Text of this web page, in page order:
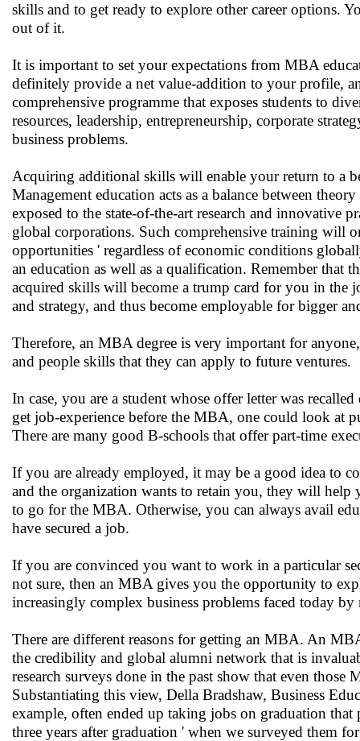
skills and to get ready to explore other career options.
out of it.
It is important to set your expectations from MBA
definitely provide a net value-addition to your profile,
comprehensive programme that exposes students to
resources, leadership, entrepreneurship, corporate
business problems.
Acquiring additional skills will enable your return to a
Management education acts as a balance between
exposed to the state-of-the-art research and innovative
global corporations. Such comprehensive training will
opportunities ' regardless of economic conditions
an education as well as a qualification. Remember that
acquired skills will become a trump card for you in the
and strategy, and thus become employable for bigger
Therefore, an MBA degree is very important for
and people skills that they can apply to future ventures.
In case, you are a student whose offer letter was
get job-experience before the MBA, one could look at
There are many good B-schools that offer part-time
If you are already employed, it may be a good idea to
and the organization wants to retain you, they will
to go for the MBA. Otherwise, you can always avail
have secured a job.
If you are convinced you want to work in a particular
not sure, then an MBA gives you the opportunity to
increasingly complex business problems faced today by
There are different reasons for getting an MBA. An
the credibility and global alumni network that is
research surveys done in the past show that even
Substantiating this view, Della Bradshaw, Business
example, often ended up taking jobs on graduation
three years after graduation ' when we surveyed them